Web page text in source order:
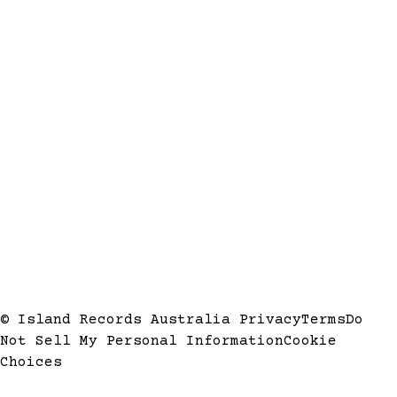
© Island Records Australia PrivacyTermsDo
Not Sell My Personal InformationCookie
Choices